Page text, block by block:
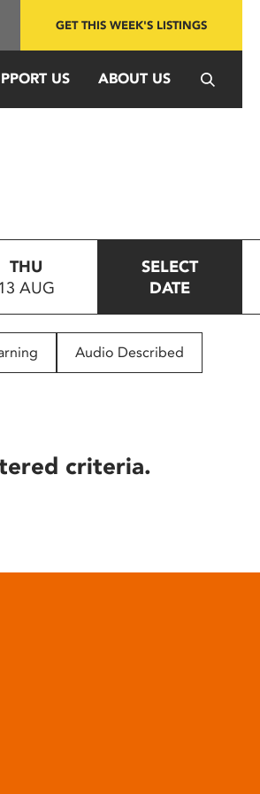
GET THIS WEEK'S LISTINGS
US ABOUT US
THU
13 AUG
SELECT
DATE
Audio Described
criteria.